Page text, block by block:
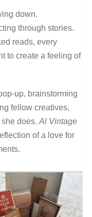
down,
through stories.
reads, every
to create a feeling of
up, brainstorming
fellow creatives,
does. Al Vintage
of a love for